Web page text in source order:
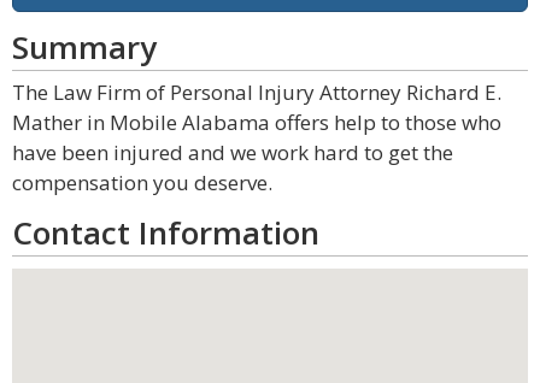
Summary
The Law Firm of Personal Injury Attorney Richard E.
Mather in Mobile Alabama offers help to those who
have been injured and we work hard to get the
compensation you deserve.
Contact Information